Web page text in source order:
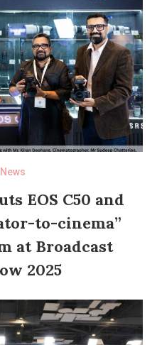
EOS C50 and
to-cinema”
at Broadcast
2025